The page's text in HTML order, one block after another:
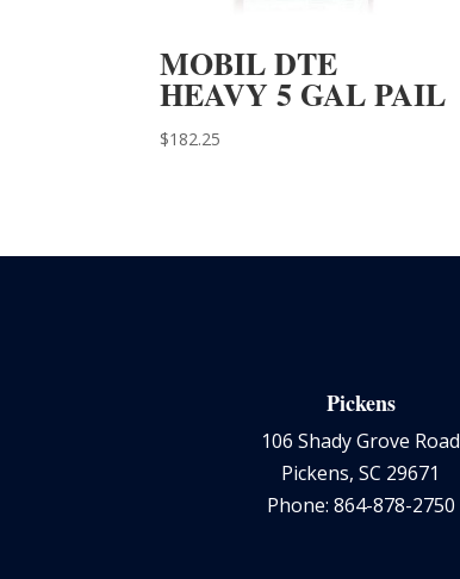
MOBIL DTE
HEAVY 5 GAL PAIL
$182.25
Pickens
106 Shady Grove Road
Pickens, SC 29671
Phone: 864-878-2750